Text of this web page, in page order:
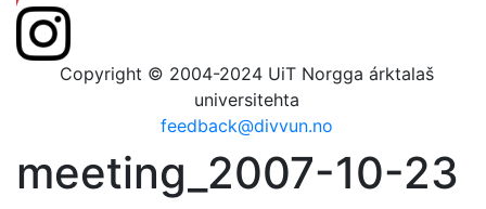
Copyright © 2004-2024 UiT Norgga árktalaš
universitehta
feedback@divvun.no
meeting_2007-10-23